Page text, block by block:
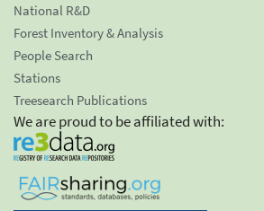
National R&D
Forest Inventory & Analysis
People Search
Stations
Treesearch Publications
We are proud to be affiliated with: